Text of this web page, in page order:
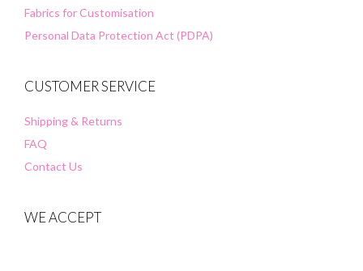
Fabrics for Customisation
Personal Data Protection Act (PDPA)
CUSTOMER SERVICE
Shipping & Returns
FAQ
Contact Us
WE ACCEPT